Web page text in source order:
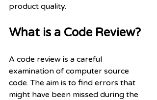
product quality.
What is a Code Review?
A code review is a careful
examination of computer source
code. The aim is to find errors that
might have been missed during the